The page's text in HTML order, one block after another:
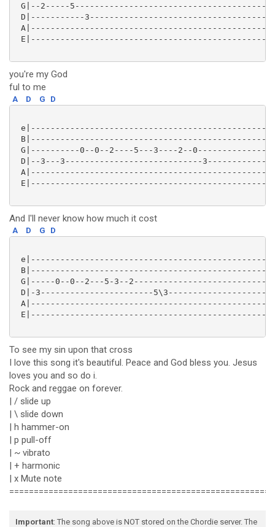
G|--2-----
D|-----------
you're my God
ful to me
A D G D
G|----------0--0--2----5---3----2--
D|--3---3----------------------------
And I'll never know how much it cost
A D G D
G|-----0--0--2---5-3--
D|-3-----------------------
To see my sin upon that cross
I love this song it's beautiful. Peace and God bless you. Jesus
loves you and so do i.
Rock and reggae on forever.
| / slide up
| \ slide down
| h hammer-on
| p pull-off
| ~ vibrato
| + harmonic
| x Mute note
Important: The song above is NOT stored on the Chordie server. The